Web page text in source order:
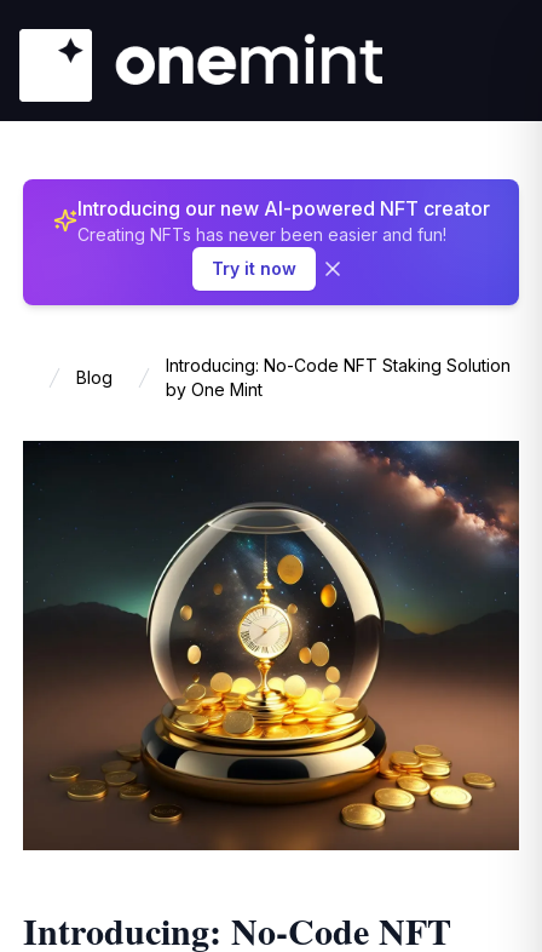
Introducing our new AI-powered NFT creator
Creating NFTs has never been easier and fun!
Try it now
Home
Blog
Introducing: No-Code NFT Staking Solution
by One Mint
Introducing: No-Code NFT